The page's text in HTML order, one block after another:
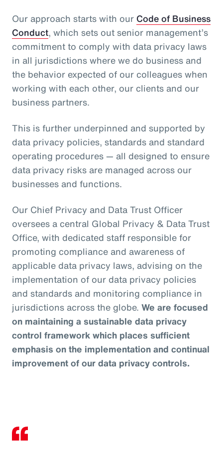
Our approach starts with our Code of Business
Conduct, which sets out senior management’s
commitment to comply with data privacy laws
in all jurisdictions where we do business and
the behavior expected of our colleagues when
working with each other, our clients and our
business partners.
This is further underpinned and supported by
data privacy policies, standards and standard
operating procedures — all designed to ensure
data privacy risks are managed across our
businesses and functions.
Our Chief Privacy and Data Trust Officer
oversees a central Global Privacy & Data Trust
Office, with dedicated staff responsible for
promoting compliance and awareness of
applicable data privacy laws, advising on the
implementation of our data privacy policies
and standards and monitoring compliance in
jurisdictions across the globe. We are focused
on maintaining a sustainable data privacy
control framework which places sufficient
emphasis on the implementation and continual
improvement of our data privacy controls.